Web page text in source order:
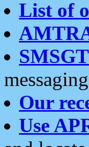
List of
Our
Use